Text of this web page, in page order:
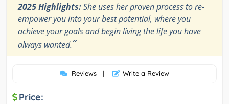
2025 Highlights:She uses her proven process to re-
empower you into your best potential, where you
achieve your goals and begin living the life you have
always wanted.”
Reviews | Write a Review
Price: